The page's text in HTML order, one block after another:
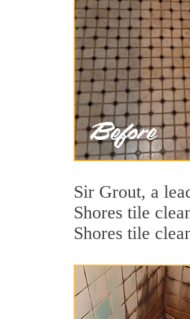
Sir Grout, a
Shores tile
Shores tile